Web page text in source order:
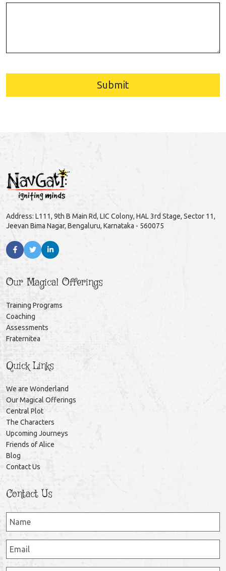
Submit
Address: L111, 9th B Main Rd, LIC Colony, HAL 3rd Stage, Sector 11,
Jeevan Bima Nagar, Bengaluru, Karnataka - 560075
Our Magical Offerings
Training Programs
Coaching
Assessments
Fraternitea
Quick Links
We are Wonderland
Our Magical Offerings
Central Plot
The Characters
Upcoming Journeys
Friends of Alice
Blog
Contact Us
Contact Us